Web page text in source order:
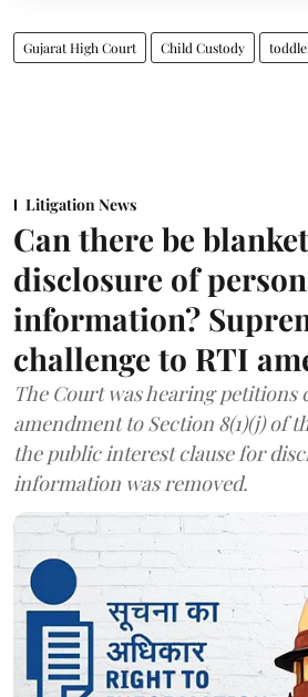
Gujarat High Court Child Custody
Litigation News
Can there be
disclosure of
information?
challenge to RTI
The Court was hearing petitions
amendment to Section 8(1)(j) of
the public interest clause for
information was removed.